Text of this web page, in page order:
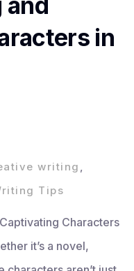
in
writing ,
Tips
Characters
it’s a novel,